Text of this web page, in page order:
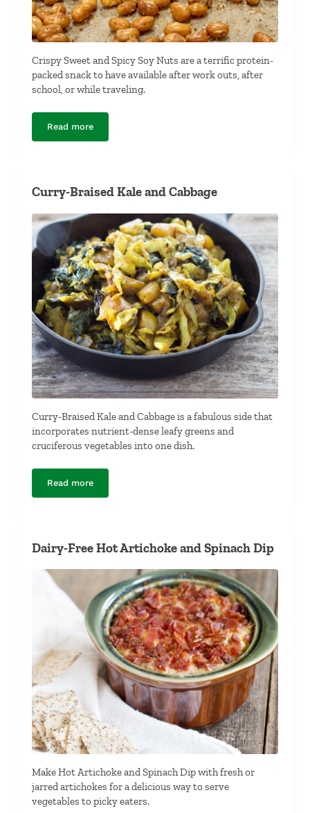
Crispy Sweet and Spicy Soy Nuts are a terrific protein-
packed snack to have available after work outs, after
school, or while traveling.
Read moreCrispy Sweet and Spicy Soy Nuts
Curry-Braised Kale and Cabbage
Curry-Braised Kale and Cabbage is a fabulous side that
incorporates nutrient-dense leafy greens and
cruciferous vegetables into one dish.
Read moreCurry-Braised Kale and Cabbage
Dairy-Free Hot Artichoke and Spinach Dip
Make Hot Artichoke and Spinach Dip with fresh or
jarred artichokes for a delicious way to serve
vegetables to picky eaters.